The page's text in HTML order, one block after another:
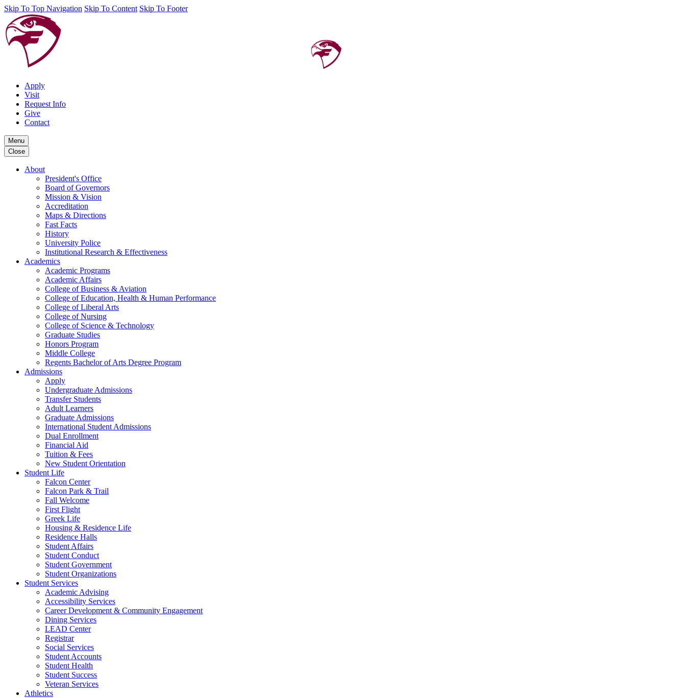
Skip To Top Navigation Skip To Content Skip To Footer
Apply
Visit
Request Info
Give
Contact
Menu
Close
About
President's Office
Board of Governors
Mission & Vision
Accreditation
Maps & Directions
Fast Facts
History
University Police
Institutional Research & Effectiveness
Academics
Academic Programs
Academic Affairs
College of Business & Aviation
College of Education, Health & Human Performance
College of Liberal Arts
College of Nursing
College of Science & Technology
Graduate Studies
Honors Program
Middle College
Regents Bachelor of Arts Degree Program
Admissions
Apply
Undergraduate Admissions
Transfer Students
Adult Learners
Graduate Admissions
International Student Admissions
Dual Enrollment
Financial Aid
Tuition & Fees
New Student Orientation
Student Life
Falcon Center
Falcon Park & Trail
Fall Welcome
First Flight
Greek Life
Housing & Residence Life
Residence Halls
Student Affairs
Student Conduct
Student Government
Student Organizations
Student Services
Academic Advising
Accessibility Services
Career Development & Community Engagement
Dining Services
LEAD Center
Registrar
Social Services
Student Accounts
Student Health
Student Success
Veteran Services
Athletics